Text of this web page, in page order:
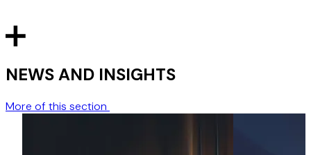
NEWS AND INSIGHTS
More of this section